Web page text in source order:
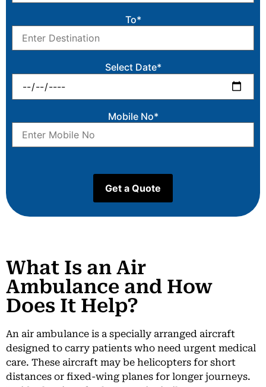
To*
Select Date*
Mobile No*
What Is an Air
Ambulance and How
Does It Help?
An air ambulance is a specially arranged aircraft
designed to carry patients who need urgent medical
care. These aircraft may be helicopters for short
distances or fixed-wing planes for longer journeys.